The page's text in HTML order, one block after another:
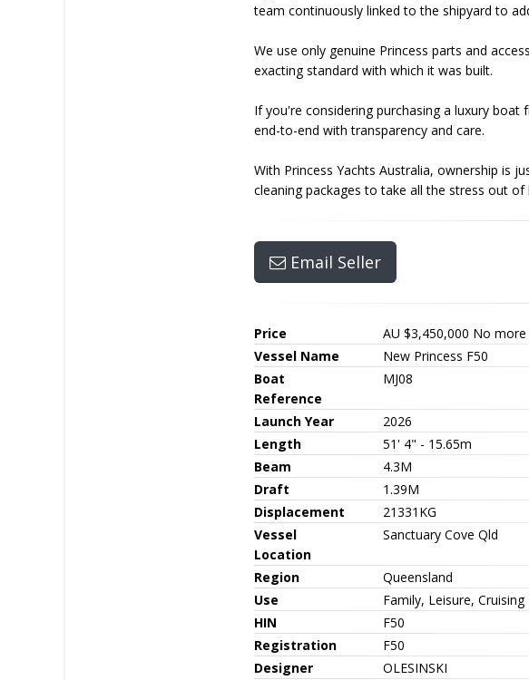
team continuously linked to the shipyard to
We use only genuine Princess parts and
exacting standard with which it was built.
If you're considering purchasing a luxury
end-to-end with transparency and care.
With Princess Yachts Australia, ownership is
cleaning packages to take all the stress out of
Email Seller
Price AU $3,450,000 No more
Vessel Name
New Princess F50
Boat
Reference
MJ08
Launch Year
2026
Length
51' 4" - 15.65m
Beam
4.3M
Draft
1.39M
Displacement
21331KG
Vessel
Location
Sanctuary Cove Qld
Region
Queensland
Use
Family, Leisure, Cruising
HIN
F50
Registration
F50
Designer
OLESINSKI